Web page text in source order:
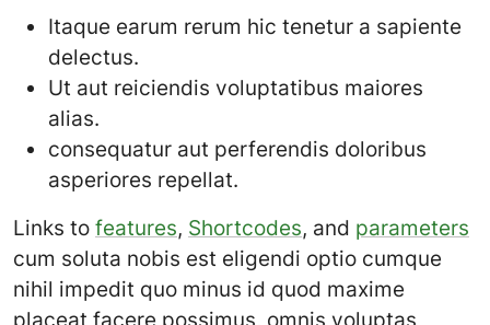
Itaque earum rerum hic tenetur a sapiente
delectus.
Ut aut reiciendis voluptatibus maiores
alias.
consequatur aut perferendis doloribus
asperiores repellat.
Links to features, Shortcodes, and parameters
cum soluta nobis est eligendi optio cumque
nihil impedit quo minus id quod maxime
placeat facere possimus, omnis voluptas